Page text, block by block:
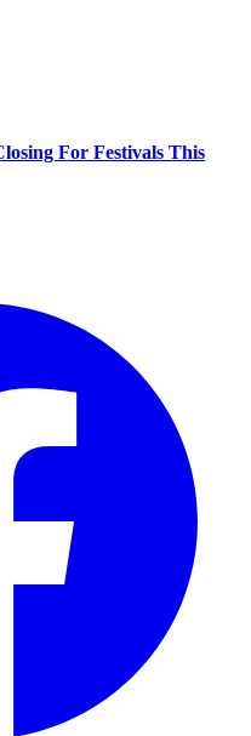
For Festivals This